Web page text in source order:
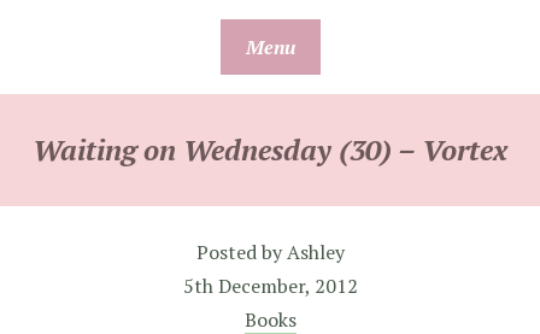
Menu
Waiting on Wednesday (30) – Vortex
Posted byAshley
5th December, 2012
Books